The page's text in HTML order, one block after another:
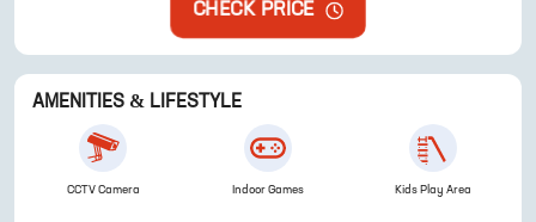
CHECK PRICE
AMENITIES & LIFESTYLE
CCTV Camera Indoor Games Kids Play Area